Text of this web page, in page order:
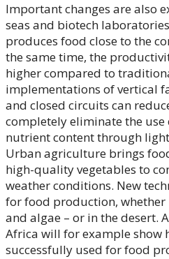
Important changes are also
seas and biotech
produces food close to the
the same time, the
higher compared to
implementations of vertical
and closed circuits can
completely eliminate the use
nutrient content through
Urban agriculture brings
high-quality vegetables to
weather conditions. New
for food production,
and algae – or in the desert.
Africa will for example show
successfully used for food